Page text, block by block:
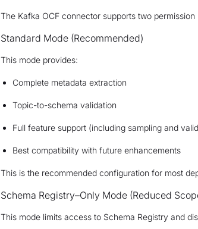
The Kafka OCF connector supports two permission
Standard Mode (Recommended)
This mode provides:
Complete metadata extraction
Topic-to-schema validation
Full feature support (including sampling and
Best compatibility with future enhancements
This is the recommended configuration for most
Schema Registry–Only Mode (Reduced
This mode limits access to Schema Registry and